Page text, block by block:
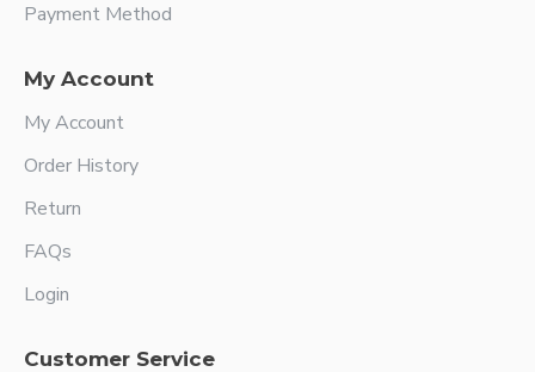
Payment Method
My Account
My Account
Order History
Return
FAQs
Login
Customer Service